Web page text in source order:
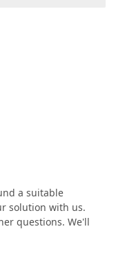
a suitable
solution with us.
questions. We'll